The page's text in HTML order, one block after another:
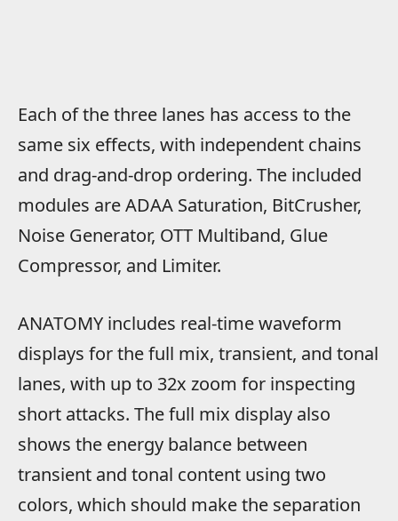
Each of the three lanes has access to the
same six effects, with independent chains
and drag-and-drop ordering. The included
modules are ADAA Saturation, BitCrusher,
Noise Generator, OTT Multiband, Glue
Compressor, and Limiter.
ANATOMY includes real-time waveform
displays for the full mix, transient, and tonal
lanes, with up to 32x zoom for inspecting
short attacks. The full mix display also
shows the energy balance between
transient and tonal content using two
colors, which should make the separation